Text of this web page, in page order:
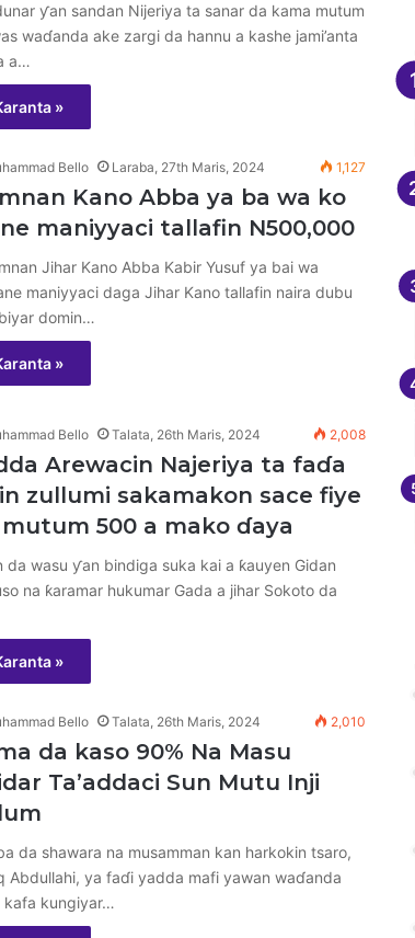
ƴan sandan Nijeriya ta sanar da kama mutum
waɗanda ake zargi da hannu a kashe jami’anta
a…
»
Bello Laraba, 27th Maris, 2024 1,127
Kano Abba ya ba wa ko
maniyyaci tallafin N500,000
Jihar Kano Abba Kabir Yusuf ya bai wa
maniyyaci daga Jihar Kano tallafin naira dubu
domin…
»
Bello Talata, 26th Maris, 2024 2,008
Arewacin Najeriya ta faɗa
zullumi sakamakon sace fiye
500 a mako ɗaya
da wasu ƴan bindiga suka kai a ƙauyen Gidan
na ƙaramar hukumar Gada a jihar Sokoto da
»
Bello Talata, 26th Maris, 2024 2,010
da kaso 90% Na Masu
Ta’addaci Sun Mutu Inji
da shawara na musamman kan harkokin tsaro,
Abdullahi, ya faɗi yadda mafi yawan waɗanda
kafa kungiyar…